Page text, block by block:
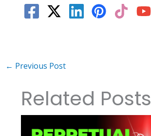
← Previous Post
Related Posts